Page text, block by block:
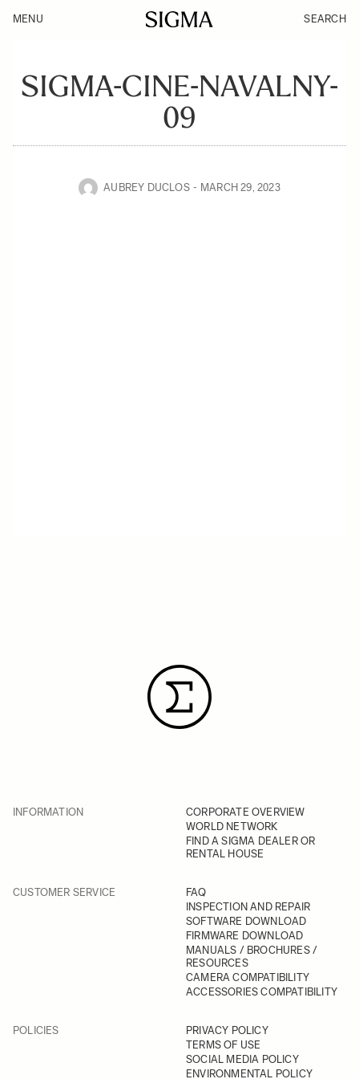
MENU SEARCH
SIGMA-CINE-NAVALNY-
09
AUBREY DUCLOS MARCH 29, 2023
INFORMATION
CORPORATE OVERVIEW
WORLD NETWORK
FIND A SIGMA DEALER OR
RENTAL HOUSE
CUSTOMER SERVICE
FAQ
INSPECTION AND REPAIR
SOFTWARE DOWNLOAD
FIRMWARE DOWNLOAD
MANUALS / BROCHURES /
RESOURCES
CAMERA COMPATIBILITY
ACCESSORIES COMPATIBILITY
POLICIES
PRIVACY POLICY
TERMS OF USE
SOCIAL MEDIA POLICY
ENVIRONMENTAL POLICY